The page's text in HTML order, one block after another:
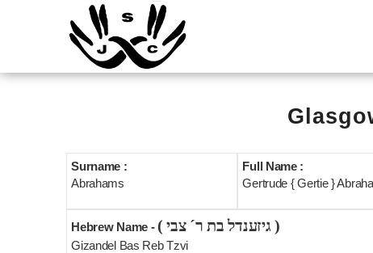
Surname :
Abrahams
Full Name :
Gertrude { Gertie }
Hebrew Name - ( גיזענדל בת ר´ צבי )
Gizandel Bas Reb Tzvi